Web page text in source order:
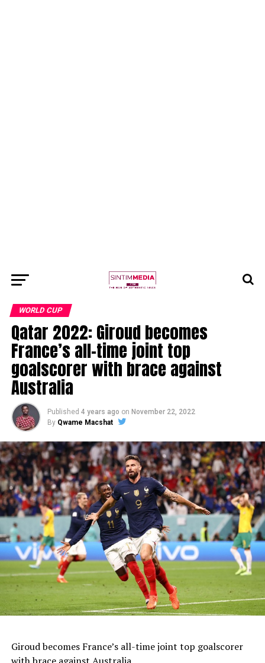
WORLD CUP
Qatar 2022: Giroud becomes
France’s all-time joint top
goalscorer with brace against
Australia
Published 4 years ago on November 22, 2022
By Qwame Macshat
Giroud becomes France’s all-time joint top goalscorer